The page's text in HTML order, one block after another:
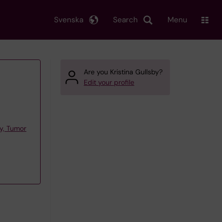
Search
Svenska Menu
Tumor
Are you Kristina Gullsby?
Edit your profile